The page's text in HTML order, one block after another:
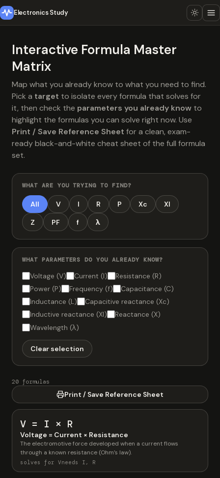
Electronics Study
Interactive Formula Master
Matrix
Map what you already know to what you need to find.
Pick a target to isolate every formula that solves for
it, then check the parameters you already know to
highlight the formulas you can solve right now. Use
Print / Save Reference Sheet for a clean, exam-
ready black-and-white cheat sheet of the full formula
set.
WHAT ARE YOU TRYING TO FIND?
All V I R P Xc Xl
Z PF f λ
WHAT PARAMETERS DO YOU ALREADY KNOW?
Voltage (V) Current (I)
Resistance (R)
Power (P)
Frequency (f)
Capacitance (C)
Inductance (L)
Capacitive reactance (Xc)
Inductive reactance (Xl)
Reactance (X)
Wavelength (λ)
Clear selection
20 formulas
Print / Save Reference Sheet
V = I × R
Voltage = Current × Resistance
The electromotive force developed when a current flows
through a known resistance (Ohm’s law).
solves for Vneeds I, R